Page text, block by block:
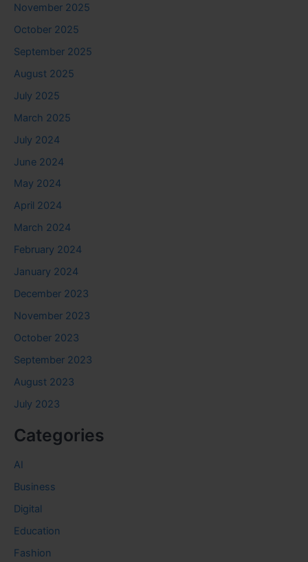
November 2025
October 2025
September 2025
August 2025
July 2025
March 2025
July 2024
June 2024
May 2024
April 2024
March 2024
February 2024
January 2024
December 2023
November 2023
October 2023
September 2023
August 2023
July 2023
Categories
AI
Business
Digital
Education
Fashion